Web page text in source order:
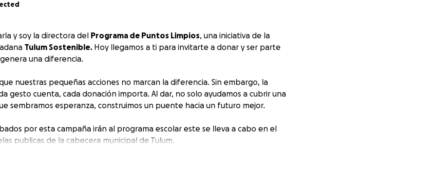
y soy la directora del Programa de Puntos Limpios, una iniciativa de la
Tulum Sostenible. Hoy llegamos a ti para invitarte a donar y ser parte
una diferencia.
nuestras pequeñas acciones no marcan la diferencia. Sin embargo, la
gesto cuenta, cada donación importa. Al dar, no solo ayudamos a cubrir una
sembramos esperanza, construimos un puente hacia un futuro mejor.
por esta campaña irán al programa escolar este se lleva a cabo en el
publicas de la cabecera municipal de Tulum.
de este mundo un lugar mejor!